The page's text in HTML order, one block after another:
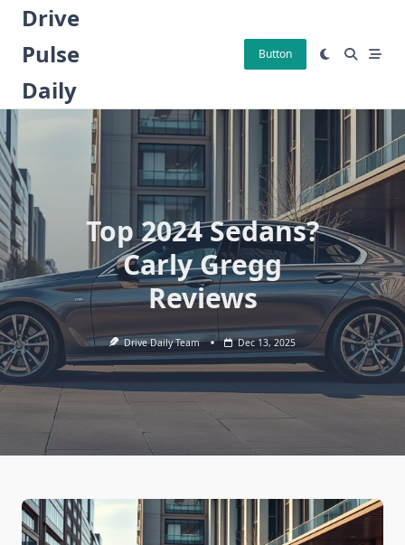
Skip
content
Drive
Pulse
Daily
Button
Top 2024 Sedans?
Carly Gregg
Reviews
Drive Daily Team Dec 13, 2025